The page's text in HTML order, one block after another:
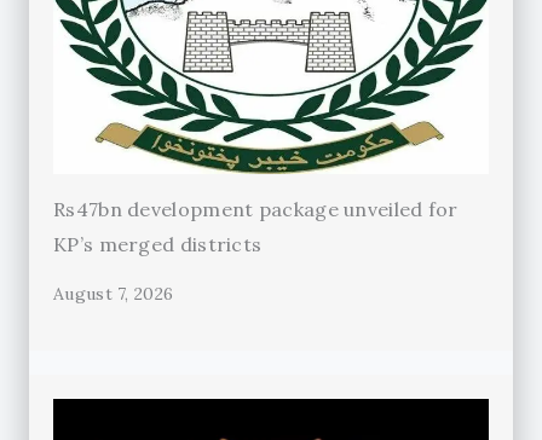
Rs47bn development package unveiled for
KP’s merged districts
August 7, 2026